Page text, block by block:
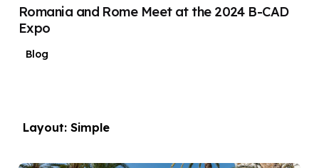
Romania and Rome Meet at the 2024 B-CAD
Expo
Blog
Layout: Simple